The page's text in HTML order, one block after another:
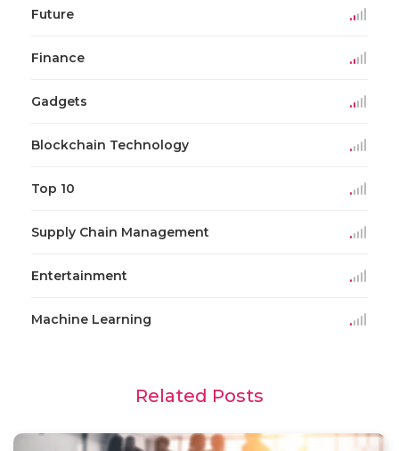
Future
Finance
Gadgets
Blockchain Technology
Top 10
Supply Chain Management
Entertainment
Machine Learning
Related Posts